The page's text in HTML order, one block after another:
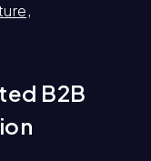
B2B